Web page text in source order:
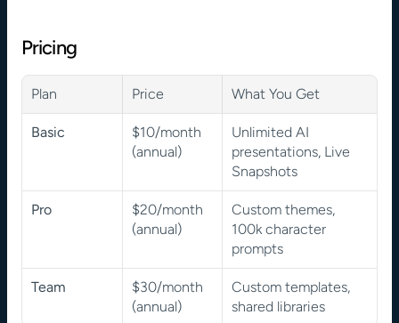
Pricing
Plan Price What You Get
Basic
$10/month
(annual)
Unlimited AI
presentations, Live
Snapshots
Pro
$20/month
(annual)
Custom themes,
100k character
prompts
Team
$30/month
(annual)
Custom templates,
shared libraries